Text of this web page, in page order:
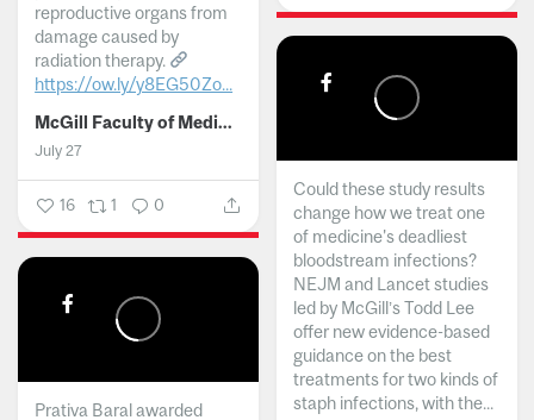
reproductive organs from
damage caused by
radiation therapy.
https://ow.ly/y8EG50Zo...
McGill Faculty of Medicine and Health Sciences
July 27
16 1 0
Could these study results
change how we treat one
of medicine's deadliest
bloodstream infections?
NEJM and Lancet studies
led by McGill’s Todd Lee
offer new evidence-based
guidance on the best
treatments for two kinds of
staph infections, with the...
Prativa Baral awarded